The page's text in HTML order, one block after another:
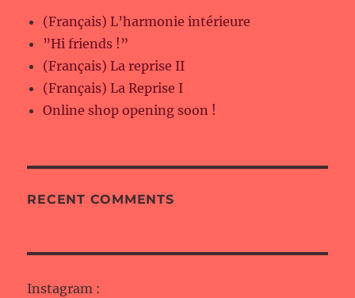
(Français) L’harmonie intérieure
”Hi friends !”
(Français) La reprise II
(Français) La Reprise I
Online shop opening soon !
RECENT COMMENTS
Instagram :